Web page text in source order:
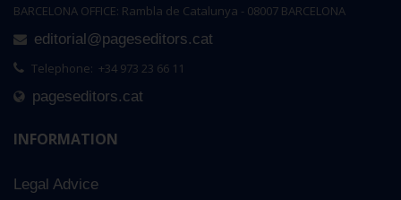
BARCELONA OFFICE: Rambla de Catalunya - 08007 BARCELONA
editorial@pageseditors.cat
Telephone: +34 973 23 66 11
pageseditors.cat
INFORMATION
Legal Advice